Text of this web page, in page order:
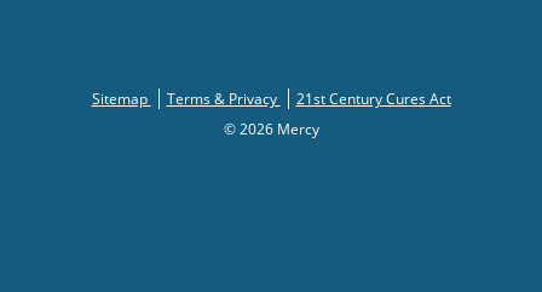
Sitemap Terms & Privacy
21st Century Cures Act
© 2026 Mercy